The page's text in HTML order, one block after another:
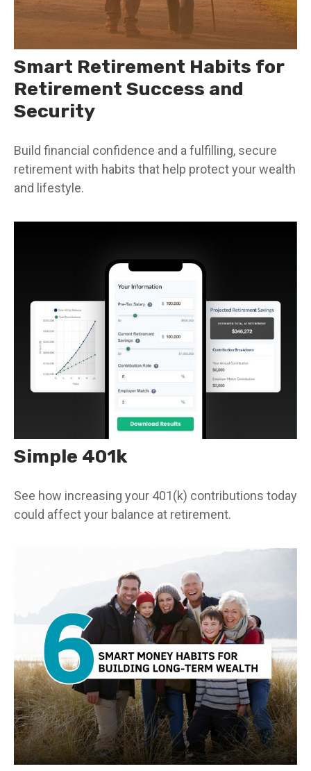
Smart Retirement Habits for
Retirement Success and
Security
Build financial confidence and a fulfilling, secure
retirement with habits that help protect your wealth
and lifestyle.
Simple 401k
See how increasing your 401(k) contributions today
could affect your balance at retirement.